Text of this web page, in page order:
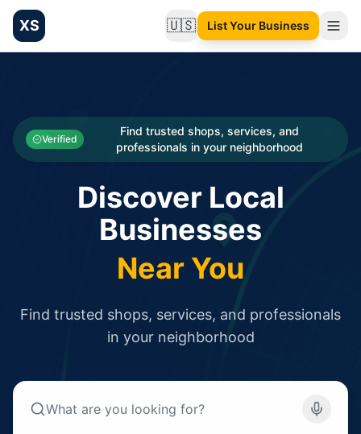
XS 🇺🇸Change language
List Your Business
Categories
Businesses
Verified
Find trusted shops, services, and
professionals in your neighborhood
Discover Local
Businesses
Near You
Find trusted shops, services, and professionals
in your neighborhood